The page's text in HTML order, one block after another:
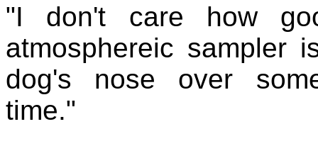
"I don't care how
atmosphereic sampler
dog's nose over
time."